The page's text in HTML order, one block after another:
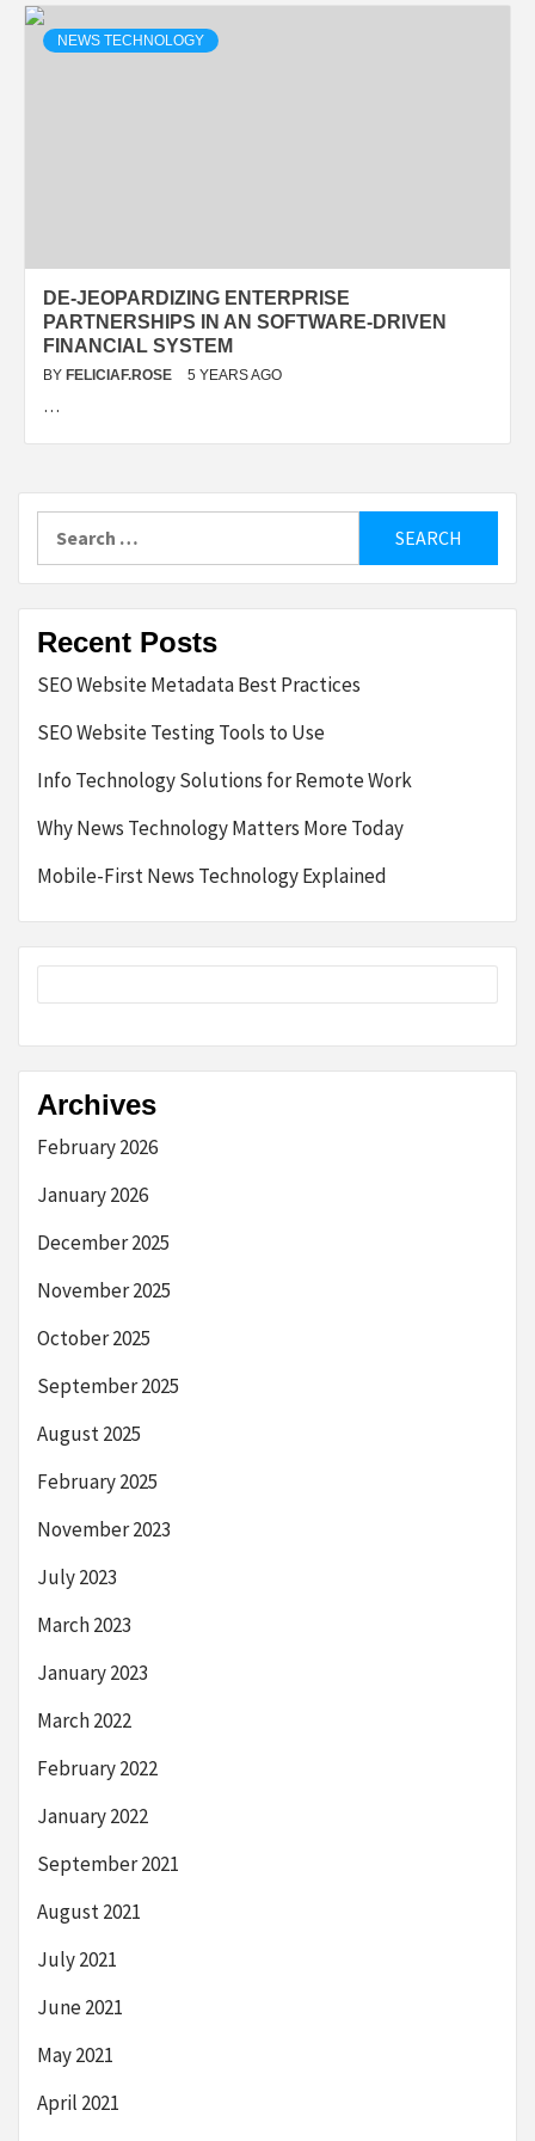
NEWS TECHNOLOGY
DE-JEOPARDIZING ENTERPRISE
PARTNERSHIPS IN AN SOFTWARE-DRIVEN
FINANCIAL SYSTEM
BY FELICIAF.ROSE 5 YEARS AGO
…
for:
Recent Posts
SEO Website Metadata Best Practices
SEO Website Testing Tools to Use
Info Technology Solutions for Remote Work
Why News Technology Matters More Today
Mobile-First News Technology Explained
Archives
February 2026
January 2026
December 2025
November 2025
October 2025
September 2025
August 2025
February 2025
November 2023
July 2023
March 2023
January 2023
March 2022
February 2022
January 2022
September 2021
August 2021
July 2021
June 2021
May 2021
April 2021